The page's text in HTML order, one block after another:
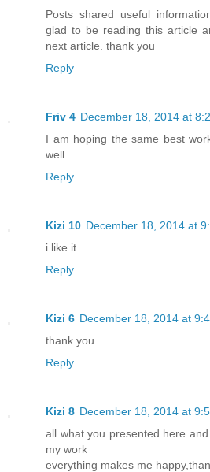
Posts shared useful
glad to be reading this article
next article. thank you
Reply
Friv 4 December 18, 2014 at
I am hoping the same best
well
Reply
Kizi 10 December 18, 2014 at
i like it
Reply
Kizi 6 December 18, 2014 at
thank you
Reply
Kizi 8 December 18, 2014 at
all what you presented here
my work
everything makes me